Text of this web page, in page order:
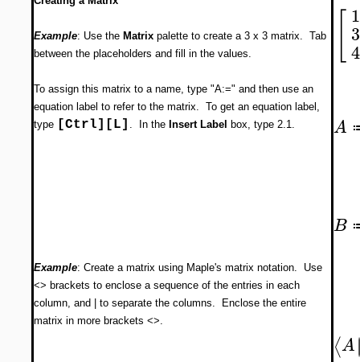
Example: Use the Matrix palette to create a 3 x 3 matrix. Tab
between the placeholders and fill in the values.
To assign this matrix to a name, type "A:=" and then use an
equation label to refer to the matrix. To get an equation label,
type [Ctrl][L] . In the Insert Label box, type 2.1.
Example: Create a matrix using Maple's matrix notation. Use
<> brackets to enclose a sequence of the entries in each
column, and | to separate the columns. Enclose the entire
matrix in more brackets <>.
1
3
4
A
B
⟨A